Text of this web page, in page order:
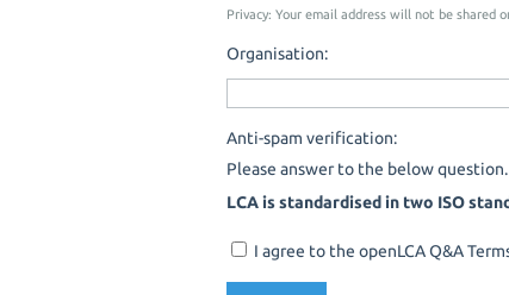
Privacy: Your email address will not be shared
Organisation:
Anti-spam verification:
Please answer to the below question.
LCA is standardised in two ISO
I agree to the openLCA Q&A